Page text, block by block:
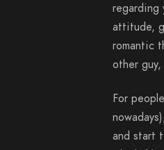
regarding
attitude,
romantic
other
For
and start